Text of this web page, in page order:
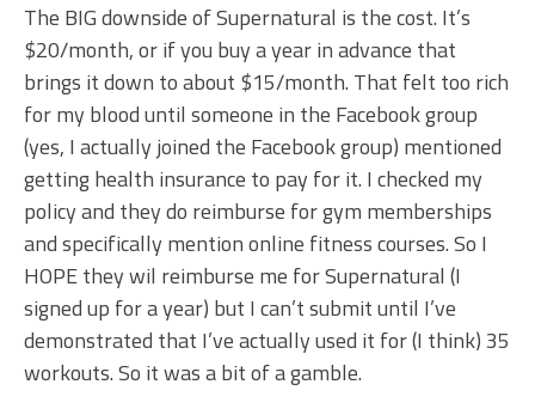
The BIG downside of Supernatural is the cost. It’s
$20/month, or if you buy a year in advance that
brings it down to about $15/month. That felt too rich
for my blood until someone in the Facebook group
(yes, I actually joined the Facebook group) mentioned
getting health insurance to pay for it. I checked my
policy and they do reimburse for gym memberships
and specifically mention online fitness courses. So I
HOPE they wil reimburse me for Supernatural (I
signed up for a year) but I can’t submit until I’ve
demonstrated that I’ve actually used it for (I think) 35
workouts. So it was a bit of a gamble.